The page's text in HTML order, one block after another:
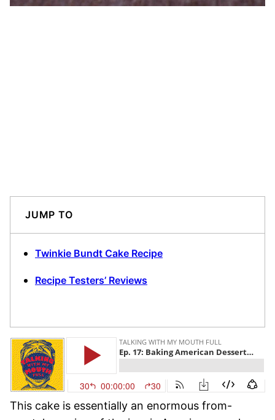
JUMP TO
Twinkie Bundt Cake Recipe
Recipe Testers’ Reviews
This cake is essentially an enormous from-